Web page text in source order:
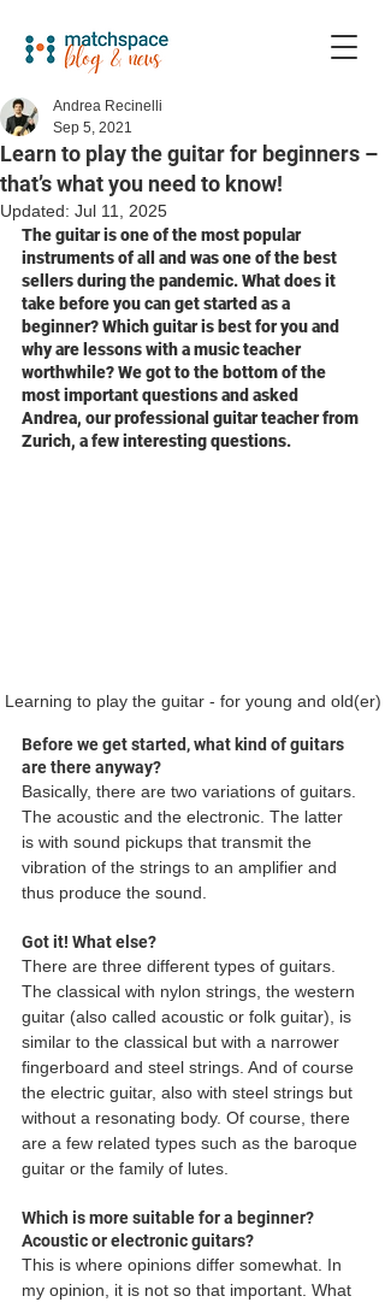
Learn to play the guitar for beginners –
that’s what you need to know!
Andrea Recinelli
Sep 5, 2021
Updated: Jul 11, 2025
The guitar is one of the most popular
instruments of all and was one of the best
sellers during the pandemic. What does it
take before you can get started as a
beginner? Which guitar is best for you and
why are lessons with a music teacher
worthwhile? We got to the bottom of the
most important questions and asked
Andrea, our professional guitar teacher from
Zurich, a few interesting questions.
Learning to play the guitar - for young and old(er)
Before we get started, what kind of guitars
are there anyway?
Basically, there are two variations of guitars.
The acoustic and the electronic. The latter
is with sound pickups that transmit the
vibration of the strings to an amplifier and
thus produce the sound.
Got it! What else?
There are three different types of guitars.
The classical with nylon strings, the western
guitar (also called acoustic or folk guitar), is
similar to the classical but with a narrower
fingerboard and steel strings. And of course
the electric guitar, also with steel strings but
without a resonating body. Of course, there
are a few related types such as the baroque
guitar or the family of lutes.
Which is more suitable for a beginner?
Acoustic or electronic guitars?
This is where opinions differ somewhat. In
my opinion, it is not so that important. What